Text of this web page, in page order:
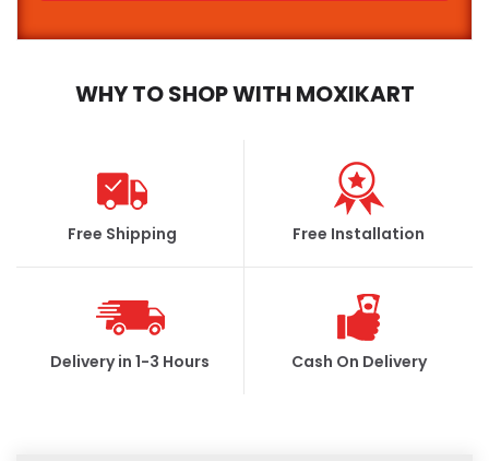
WHY TO SHOP WITH MOXIKART
Free Shipping Free Installation
Delivery in 1-3 Hours Cash On Delivery